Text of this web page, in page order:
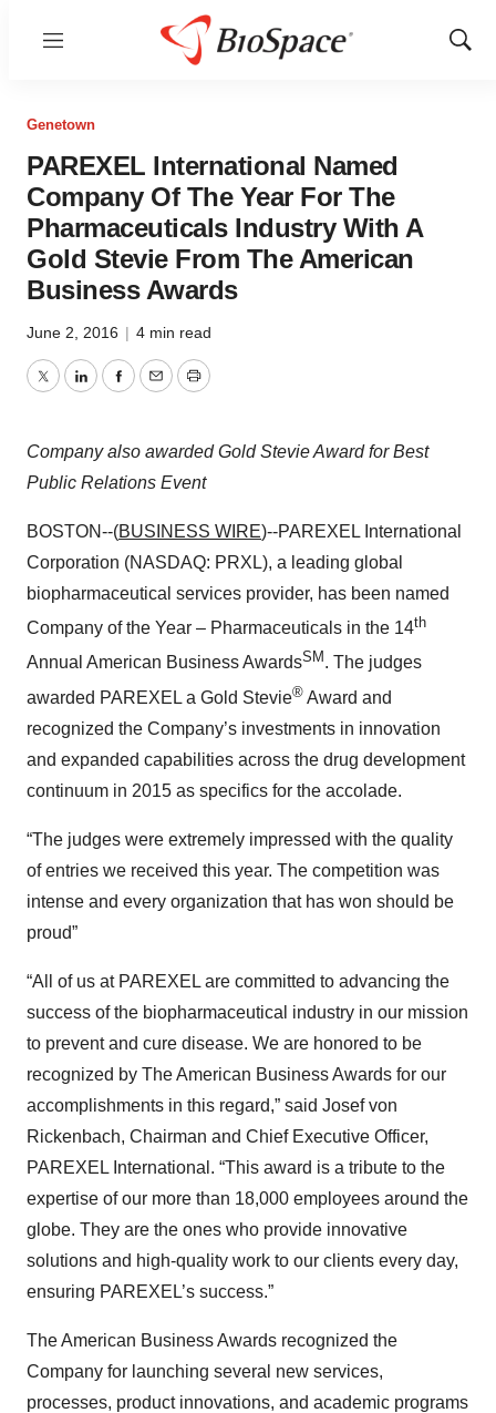
Menu
Show
Genetown
PAREXEL International Named
Company Of The Year For The
Pharmaceuticals Industry With A
Gold Stevie From The American
Business Awards
June 2, 2016 | 4 min read
TwitterLinkedInFacebook
EmailPrint
Company also awarded Gold Stevie Award for Best
Public Relations Event
BOSTON--(BUSINESS WIRE)--PAREXEL International
Corporation (NASDAQ: PRXL), a leading global
biopharmaceutical services provider, has been named
Company of the Year – Pharmaceuticals in the 14th
Annual American Business AwardsSM . The judges
awarded PAREXEL a Gold Stevie® Award and
recognized the Company’s investments in innovation
and expanded capabilities across the drug development
continuum in 2015 as specifics for the accolade.
“The judges were extremely impressed with the quality
of entries we received this year. The competition was
intense and every organization that has won should be
proud”
“All of us at PAREXEL are committed to advancing the
success of the biopharmaceutical industry in our mission
to prevent and cure disease. We are honored to be
recognized by The American Business Awards for our
accomplishments in this regard,” said Josef von
Rickenbach, Chairman and Chief Executive Officer,
PAREXEL International. “This award is a tribute to the
expertise of our more than 18,000 employees around the
globe. They are the ones who provide innovative
solutions and high-quality work to our clients every day,
ensuring PAREXEL’s success.”
The American Business Awards recognized the
Company for launching several new services,
processes, product innovations, and academic programs